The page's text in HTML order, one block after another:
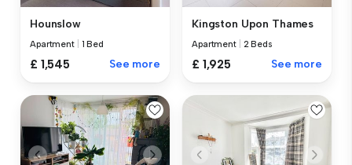
Hounslow
Apartment 1 Bed
£ 1,545 See more
Kingston Upon Thames
Apartment 2 Beds
£ 1,925 See more